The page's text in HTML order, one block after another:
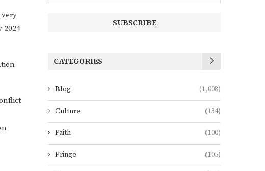
2024
CATEGORIES
Blog (1,008)
Culture (134)
Faith (100)
Fringe (105)